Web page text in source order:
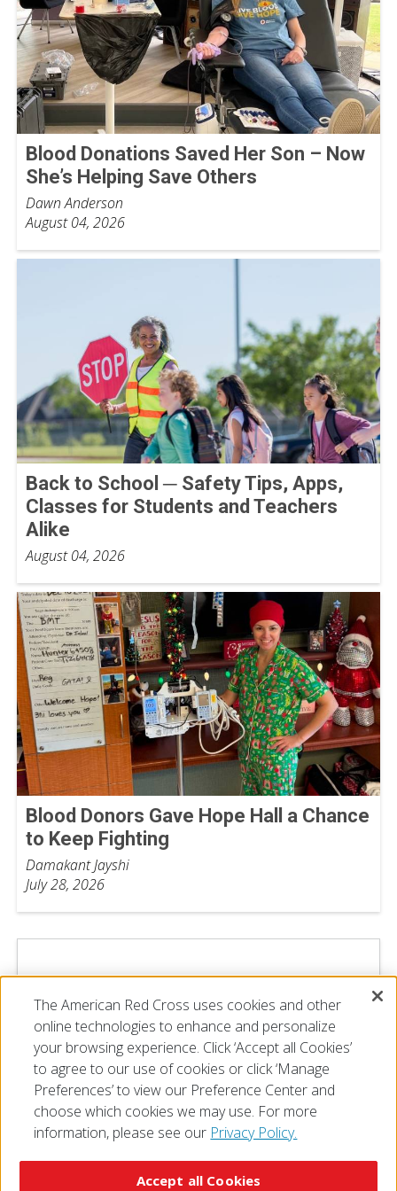
Blood Donations Saved Her Son – Now
She’s Helping Save Others
Dawn Anderson
August 04, 2026
Back to School ─ Safety Tips, Apps,
Classes for Students and Teachers
Alike
August 04, 2026
Blood Donors Gave Hope Hall a Chance
to Keep Fighting
Damakant Jayshi
July 28, 2026
The American Red Cross uses cookies and other
online technologies to enhance and personalize
your browsing experience. Click ‘Accept all Cookies’
to agree to our use of cookies or click ‘Manage
Preferences’ to view our Preference Center and
choose which cookies we may use. For more
information, please see our Privacy Policy.
Accept all Cookies